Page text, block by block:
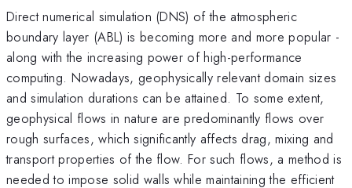
Direct numerical simulation (DNS) of the atmospheric
boundary layer (ABL) is becoming more and more popular -
along with the increasing power of high-performance
computing. Nowadays, geophysically relevant domain sizes
and simulation durations can be attained. To some extent,
geophysical flows in nature are predominantly flows over
rough surfaces, which significantly affects drag, mixing and
transport properties of the flow. For such flows, a method is
needed to impose solid walls while maintaining the efficient